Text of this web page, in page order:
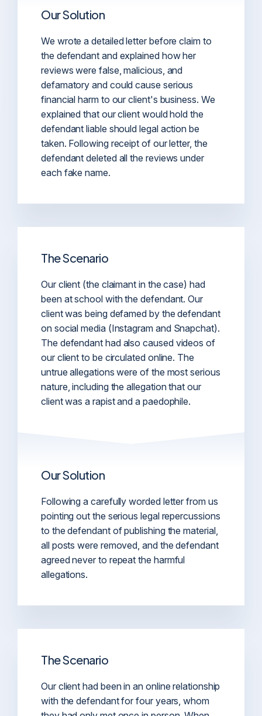
Our Solution
We wrote a detailed letter before claim to
the defendant and explained how her
reviews were false, malicious, and
defamatory and could cause serious
financial harm to our client's business. We
explained that our client would hold the
defendant liable should legal action be
taken. Following receipt of our letter, the
defendant deleted all the reviews under
each fake name.
The Scenario
Our client (the claimant in the case) had
been at school with the defendant. Our
client was being defamed by the defendant
on social media (Instagram and Snapchat).
The defendant had also caused videos of
our client to be circulated online. The
untrue allegations were of the most serious
nature, including the allegation that our
client was a rapist and a paedophile.
Our Solution
Following a carefully worded letter from us
pointing out the serious legal repercussions
to the defendant of publishing the material,
all posts were removed, and the defendant
agreed never to repeat the harmful
allegations.
The Scenario
Our client had been in an online relationship
with the defendant for four years, whom